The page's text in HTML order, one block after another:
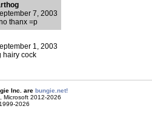
7, 2003
thanx =p
1, 2003
hairy cock
Inc. are bungie.net!
Microsoft 2012-2026
2026